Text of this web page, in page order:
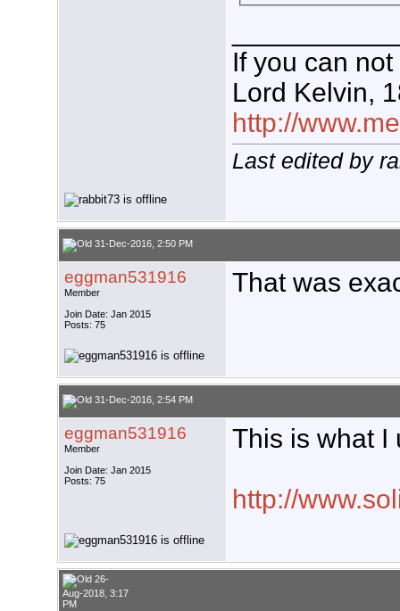
If you can
Lord Kelvin,
http://
Last edited by
31-Dec-2016, 2:50 PM
eggman531916
Member
Join Date: Jan 2015
Posts: 75
That was
31-Dec-2016, 2:54 PM
eggman531916
Member
Join Date: Jan 2015
Posts: 75
This is what I
http://
26-
Aug-2018, 3:17
PM